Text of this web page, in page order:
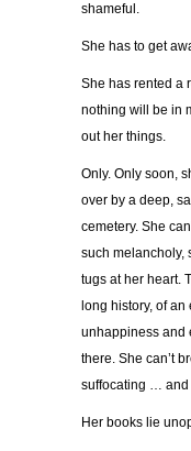
shameful.
She has to get
She has rented a
nothing will be in
out her things.
Only. Only soon,
over by a deep,
cemetery. She
such melancholy,
tugs at her heart.
long history, of
unhappiness and
there. She can’t
suffocating … and
Her books lie